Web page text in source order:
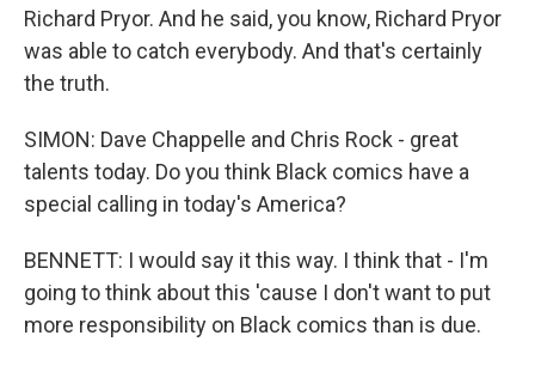
Richard Pryor. And he said, you know, Richard Pryor
was able to catch everybody. And that's certainly
the truth.
SIMON: Dave Chappelle and Chris Rock - great
talents today. Do you think Black comics have a
special calling in today's America?
BENNETT: I would say it this way. I think that - I'm
going to think about this 'cause I don't want to put
more responsibility on Black comics than is due.